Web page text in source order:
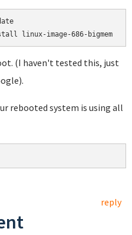
linux-image-686-bigmem
(I haven't tested this, just
rebooted system is using all
reply